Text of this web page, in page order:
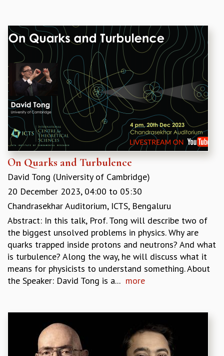
On Quarks and Turbulence
David Tong (University of Cambridge)
20 December 2023, 04:00 to 05:30
Chandrasekhar Auditorium, ICTS, Bengaluru
Abstract: In this talk, Prof. Tong will describe two of
the biggest unsolved problems in physics. Why are
quarks trapped inside protons and neutrons? And what
is turbulence? Along the way, he will discuss what it
means for physicists to understand something. About
the Speaker: David Tong is a... more